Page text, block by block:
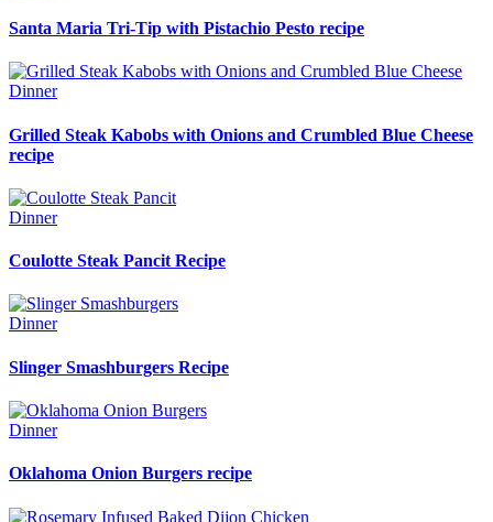
Santa Maria Tri-Tip with Pistachio Pesto recipe
Dinner
Grilled Steak Kabobs with Onions and Crumbled Blue Cheese
recipe
Dinner
Coulotte Steak Pancit Recipe
Dinner
Slinger Smashburgers Recipe
Dinner
Oklahoma Onion Burgers recipe